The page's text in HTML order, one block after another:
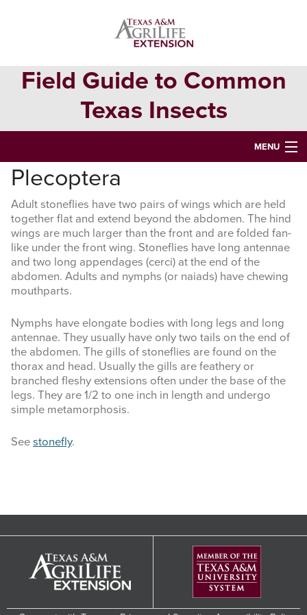
Field Guide to Common
Texas Insects
MENU
HOME
INSECT ORDERS
Search
website
Plecoptera
Adult stoneflies have two pairs of wings which are held
together flat and extend beyond the abdomen. The hind
wings are much larger than the front and are folded fan-
like under the front wing. Stoneflies have long antennae
and two long appendages (cerci) at the end of the
abdomen. Adults and nymphs (or naiads) have chewing
mouthparts.
Nymphs have elongate bodies with long legs and long
antennae. They usually have only two tails on the end of
the abdomen. The gills of stoneflies are found on the
thorax and head. Usually the gills are feathery or
branched fleshy extensions often under the base of the
legs. They are 1/2 to one inch in length and undergo
simple metamorphosis.
See stonefly.